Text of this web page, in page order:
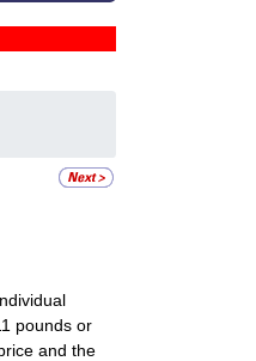
pounds or
and the